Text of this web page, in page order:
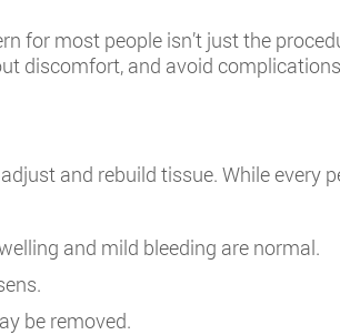
for most people isn’t just the
discomfort, and avoid
and rebuild tissue. While every
and mild bleeding are normal.
be removed.